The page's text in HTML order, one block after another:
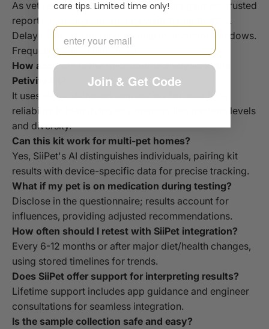
As vets embrace data-sharing, owners gain vet-trusted
reports, reducing emergency visits by up to 40%.
Delaying means missing optimal intervention windows.
Frequently Asked Questions
How accurate is the microbiome analysis in the
Petivity kit?
It uses state-of-the-art sequencing for over 95%
reliability in identifying key markers like bacteria levels
and diversity.
Can this kit work for multi-pet homes?
Yes, SiiPet's AI distinguishes individuals, pairing kit
results with device-specific data for precise tracking.
What if my pet is on medication during testing?
Disclose in the questionnaire; results account for
influences, providing adjusted recommendations.
How often should I retest with SiiPet integration?
Every 6-12 months or after major diet/health changes,
using stored timelines for trends.
Does SiiPet offer support for interpreting results?
Lifetime support includes app guidance and engineer
consultations for seamless integration.
Is the sample collection safe and easy?
care tips. Limited time only!
Email
Join & Get Code